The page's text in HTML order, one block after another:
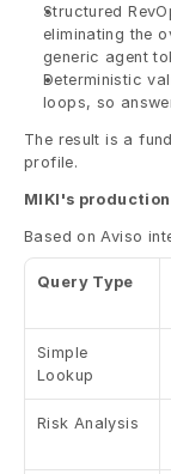
Structured
eliminating the
generic agent
Deterministic
loops, so
The result is a
profile.
MIKI's
Based on Aviso
Query Type
Simple
Lookup
Risk Analysis